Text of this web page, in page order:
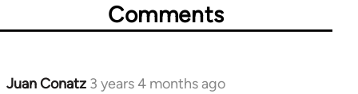
Comments
Juan Conatz 3 years 4 months ago